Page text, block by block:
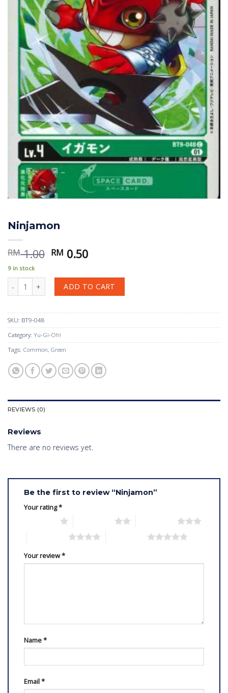
Ninjamon
RM1.00 Original
was:
RM 1.00.
RM 0.50Current
is:
RM 0.50.
9 in stock
Ninjamon quantity ADD TO CART
SKU: BT9-048
Category: Yu-Gi-Oh!
Tags: Common, Green
REVIEWS (0)
Reviews
There are no reviews yet.
Be the first to review “Ninjamon”
Your rating*
Your review*
Name*
Email*